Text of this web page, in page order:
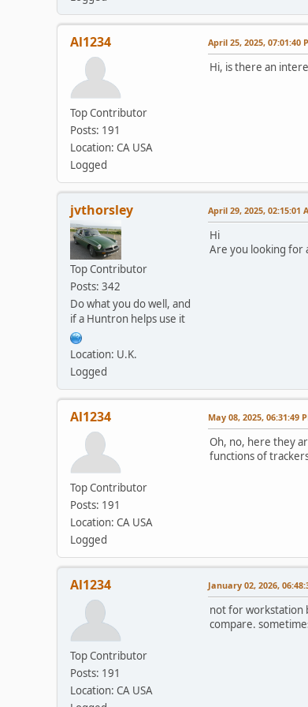
Al1234
Top Contributor
Posts: 191
Location: CA USA
Logged
April 25, 2025, 07:01:40
Hi, is there an
jvthorsley
Top Contributor
Posts: 342
Do what you do well, and
if a Huntron helps use it
Location: U.K.
Logged
April 29, 2025, 02:15:01
Hi
Are you looking for
Al1234
Top Contributor
Posts: 191
Location: CA USA
Logged
May 08, 2025, 06:31:49
Oh, no, here they
functions of
Al1234
Top Contributor
Posts: 191
Location: CA USA
January 02, 2026,
not for workstation
compare.